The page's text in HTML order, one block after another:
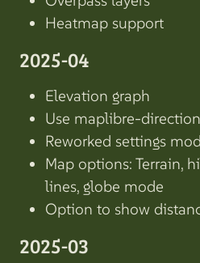
Heatmap support
2025-04
Elevation graph
Use maplibre-
Reworked settings
Map options: Terrain,
lines, globe mode
Option to show
2025-03